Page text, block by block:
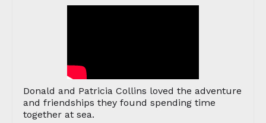
Donald and Patricia Collins loved the adventure
and friendships they found spending time
together at sea.